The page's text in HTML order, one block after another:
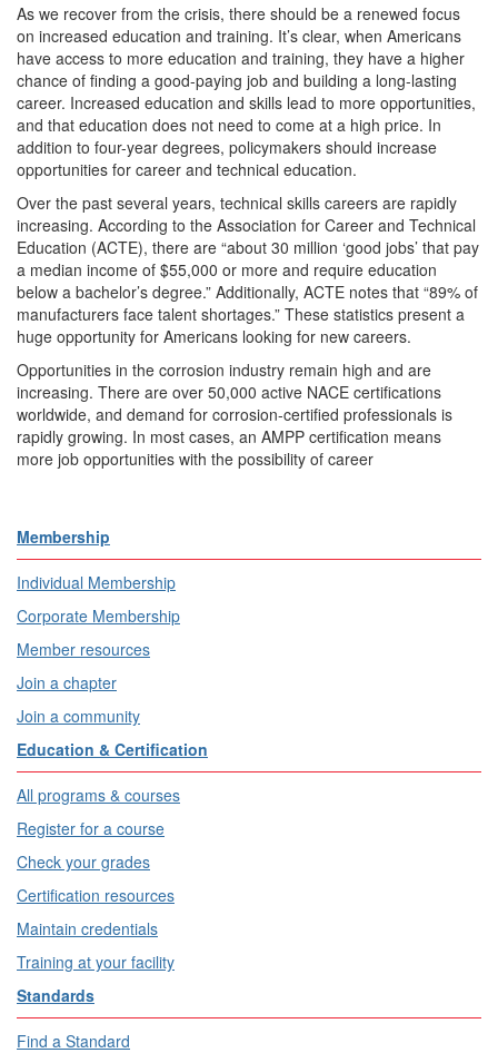
As we recover from the crisis, there should be a renewed focus
on increased education and training. It’s clear, when Americans
have access to more education and training, they have a higher
chance of finding a good-paying job and building a long-lasting
career. Increased education and skills lead to more opportunities,
and that education does not need to come at a high price. In
addition to four-year degrees, policymakers should increase
opportunities for career and technical education.
Over the past several years, technical skills careers are rapidly
increasing. According to the Association for Career and Technical
Education (ACTE), there are “about 30 million ‘good jobs’ that pay
a median income of $55,000 or more and require education
below a bachelor’s degree.” Additionally, ACTE notes that “89% of
manufacturers face talent shortages.” These statistics present a
huge opportunity for Americans looking for new careers.
Opportunities in the corrosion industry remain high and are
increasing. There are over 50,000 active NACE certifications
worldwide, and demand for corrosion-certified professionals is
rapidly growing. In most cases, an AMPP certification means
more job opportunities with the possibility of career
Membership
Individual Membership
Corporate Membership
Member resources
Join a chapter
Join a community
Education & Certification
All programs & courses
Register for a course
Check your grades
Certification resources
Maintain credentials
Training at your facility
Standards
Find a Standard